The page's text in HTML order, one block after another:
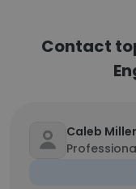
Contact
Caleb Miller